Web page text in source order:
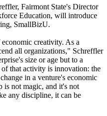
Fairmont State's Director
Education, will introduce
SmallBizU.
creativity. As a
all organizations," Schreffler
size or age but to a
that activity is innovation: the
in a venture's economic
is not magic, and it's not
any discipline, it can be